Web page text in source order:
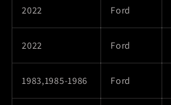
2022 Ford
2022 Ford
1983,1985-1986 Ford